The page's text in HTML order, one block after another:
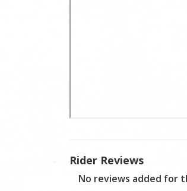
Rider Reviews
No reviews added for